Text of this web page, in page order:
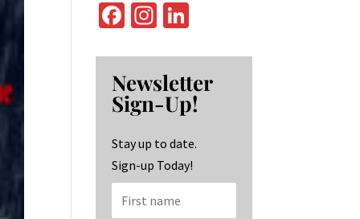
Fa
b
o
o
k
In
ag
ra
m
ke
dI
n
Newsletter
Sign-Up!
Stay up to date.
Sign-up Today!